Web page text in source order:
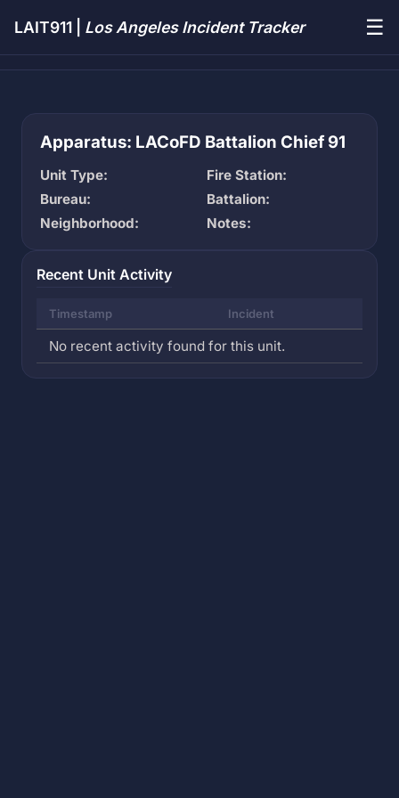
LAIT911 | Los Angeles Incident Tracker ☰
Apparatus: LACoFD Battalion Chief 91
Unit Type:
Fire Station:
Bureau:
Battalion:
Neighborhood:
Notes:
Recent Unit Activity
Timestamp Incident
No recent activity found for this unit.